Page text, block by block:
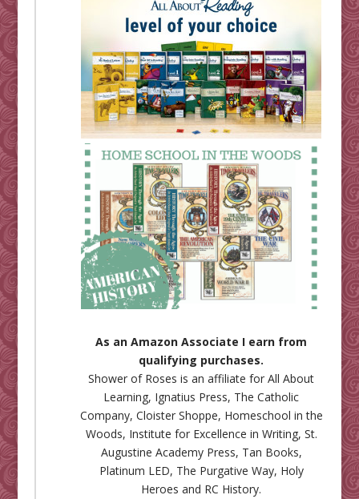
As an Amazon Associate I earn from
qualifying purchases.
Shower of Roses is an affiliate forAll About
Learning, Ignatius Press, The Catholic
Company, Cloister Shoppe, Homeschool in the
Woods, Institute for Excellence in Writing, St.
Augustine Academy Press, Tan Books,
Platinum LED, The Purgative Way, Holy
Heroes and RC History.